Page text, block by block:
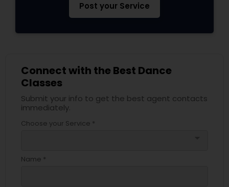
Post your Service
Connect with the Best Dance
Classes
Submit your info to get the best agent contacts
immediately.
Choose your Service *
Name *